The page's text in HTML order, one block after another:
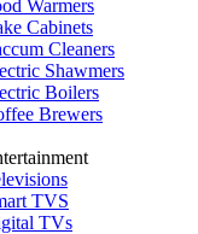
Warmers
Cabinets
Cleaners
Shawmers
Boilers
Brewers
TVS
TVs